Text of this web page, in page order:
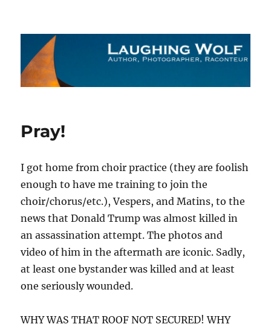
The Laughing Wolf
Pray!
I got home from choir practice (they are foolish
enough to have me training to join the
choir/chorus/etc.), Vespers, and Matins, to the
news that Donald Trump was almost killed in
an assassination attempt. The photos and
video of him in the aftermath are iconic. Sadly,
at least one bystander was killed and at least
one seriously wounded.
WHY WAS THAT ROOF NOT SECURED! WHY